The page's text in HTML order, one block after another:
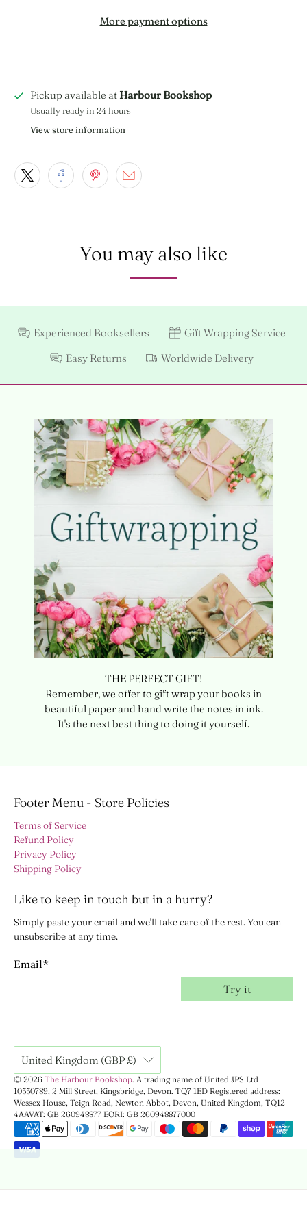
More payment options
Pickup available at Harbour Bookshop
Usually ready in 24 hours
View store information
You may also like
Experienced Booksellers
Gift Wrapping Service
Easy Returns
Worldwide Delivery
Footer Menu - Store Policies
Terms of Service
Refund Policy
Privacy Policy
Shipping Policy
Like to keep in touch but in a hurry?
Simply paste your email and we'll take care of the rest. You can
unsubscribe at any time.
Email*
Try it
United Kingdom (GBP £)
© 2026 The Harbour Bookshop. A trading name of United JPS Ltd
10550789, 2 Mill Street, Kingsbridge, Devon. TQ7 1ED Registered address:
Wessex House, Teign Road, Newton Abbot, Devon, United Kingdom, TQ12
4AAVAT: GB 260948877 EORI: GB 260948877000
THE PERFECT GIFT!
Remember, we offer to gift wrap your books in
beautiful paper and hand write the notes in ink.
It's the next best thing to doing it yourself.